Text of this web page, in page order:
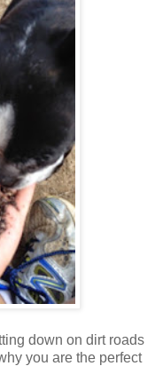
down on dirt roads
you are the perfect